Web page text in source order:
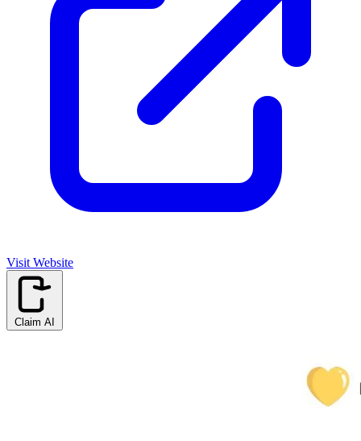
Visit Website
Claim AI